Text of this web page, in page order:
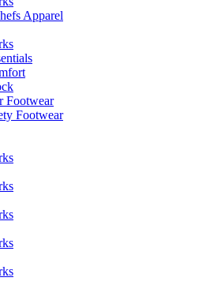
Apparel
Footwear
Footwear